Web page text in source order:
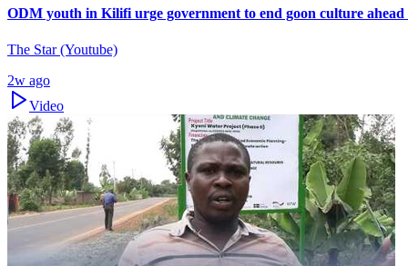
ODM youth in Kilifi urge government to end goon culture ahead
The Star (Youtube)
2w ago
Video